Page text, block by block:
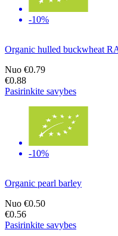
-10%
Organic hulled buckwheat
Nuo €0.79
€0.88
Pasirinkite savybes
-10%
Organic pearl barley
Nuo €0.50
€0.56
Pasirinkite savybes